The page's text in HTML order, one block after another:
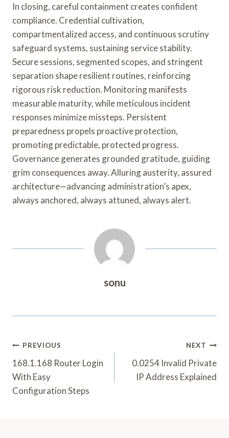
In closing, careful containment creates confident
compliance. Credential cultivation,
compartmentalized access, and continuous scrutiny
safeguard systems, sustaining service stability.
Secure sessions, segmented scopes, and stringent
separation shape resilient routines, reinforcing
rigorous risk reduction. Monitoring manifests
measurable maturity, while meticulous incident
responses minimize missteps. Persistent
preparedness propels proactive protection,
promoting predictable, protected progress.
Governance generates grounded gratitude, guiding
grim consequences away. Alluring austerity, assured
architecture—advancing administration’s apex,
always anchored, always attuned, always alert.
sonu
Post
Navigation
PREVIOUS
168.1.168 Router Login
With Easy
Configuration Steps
NEXT
0.0254 Invalid Private
IP Address Explained